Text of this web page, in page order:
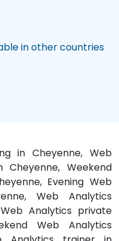
in other countries
in Cheyenne, Web
Weekend
Evening Web
Web Analytics
Analytics private
Web Analytics